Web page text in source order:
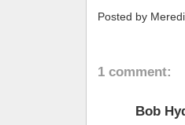
Posted by
1 comment:
Bob